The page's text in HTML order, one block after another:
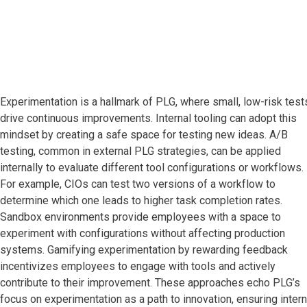
Experimentation is a hallmark of PLG, where small, low-risk
drive continuous improvements. Internal tooling can adopt this
mindset by creating a safe space for testing new ideas. A/B
testing, common in external PLG strategies, can be applied
internally to evaluate different tool configurations or workflows.
For example, CIOs can test two versions of a workflow to
determine which one leads to higher task completion rates.
Sandbox environments provide employees with a space to
experiment with configurations without affecting production
systems. Gamifying experimentation by rewarding feedback
incentivizes employees to engage with tools and actively
contribute to their improvement. These approaches echo PLG’s
focus on experimentation as a path to innovation, ensuring